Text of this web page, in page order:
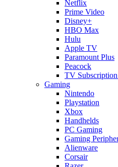
Netflix
Prime Video
Disney+
HBO Max
Hulu
Apple TV
Paramount Plus
Peacock
TV
Gaming
Nintendo
Playstation
Xbox
Handhelds
PC Gaming
Gaming
Alienware
Corsair